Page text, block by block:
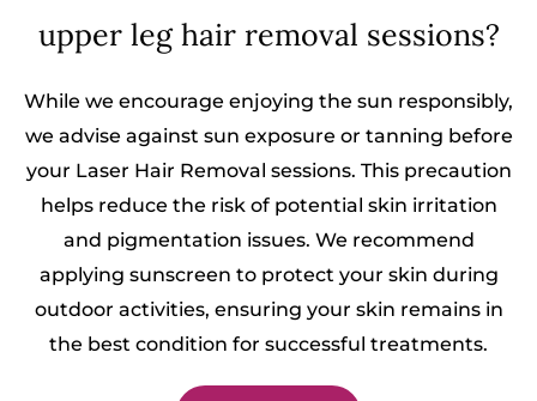
upper leg hair removal sessions?
While we encourage enjoying the sun responsibly,
we advise against sun exposure or tanning before
your Laser Hair Removal sessions. This precaution
helps reduce the risk of potential skin irritation
and pigmentation issues. We recommend
applying sunscreen to protect your skin during
outdoor activities, ensuring your skin remains in
the best condition for successful treatments.